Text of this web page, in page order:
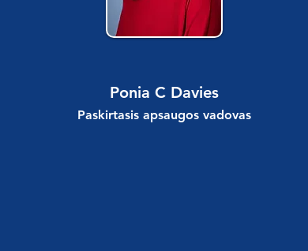
Ponia C Davies
Paskirtasis apsaugos vadovas